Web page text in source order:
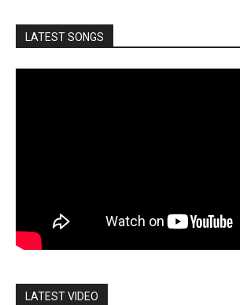
LATEST SONGS
LATEST VIDEO